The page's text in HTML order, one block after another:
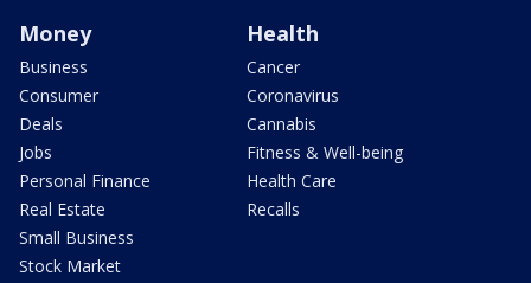
Money
Business
Consumer
Deals
Jobs
Personal Finance
Real Estate
Small Business
Stock Market
Health
Cancer
Coronavirus
Cannabis
Fitness & Well-being
Health Care
Recalls